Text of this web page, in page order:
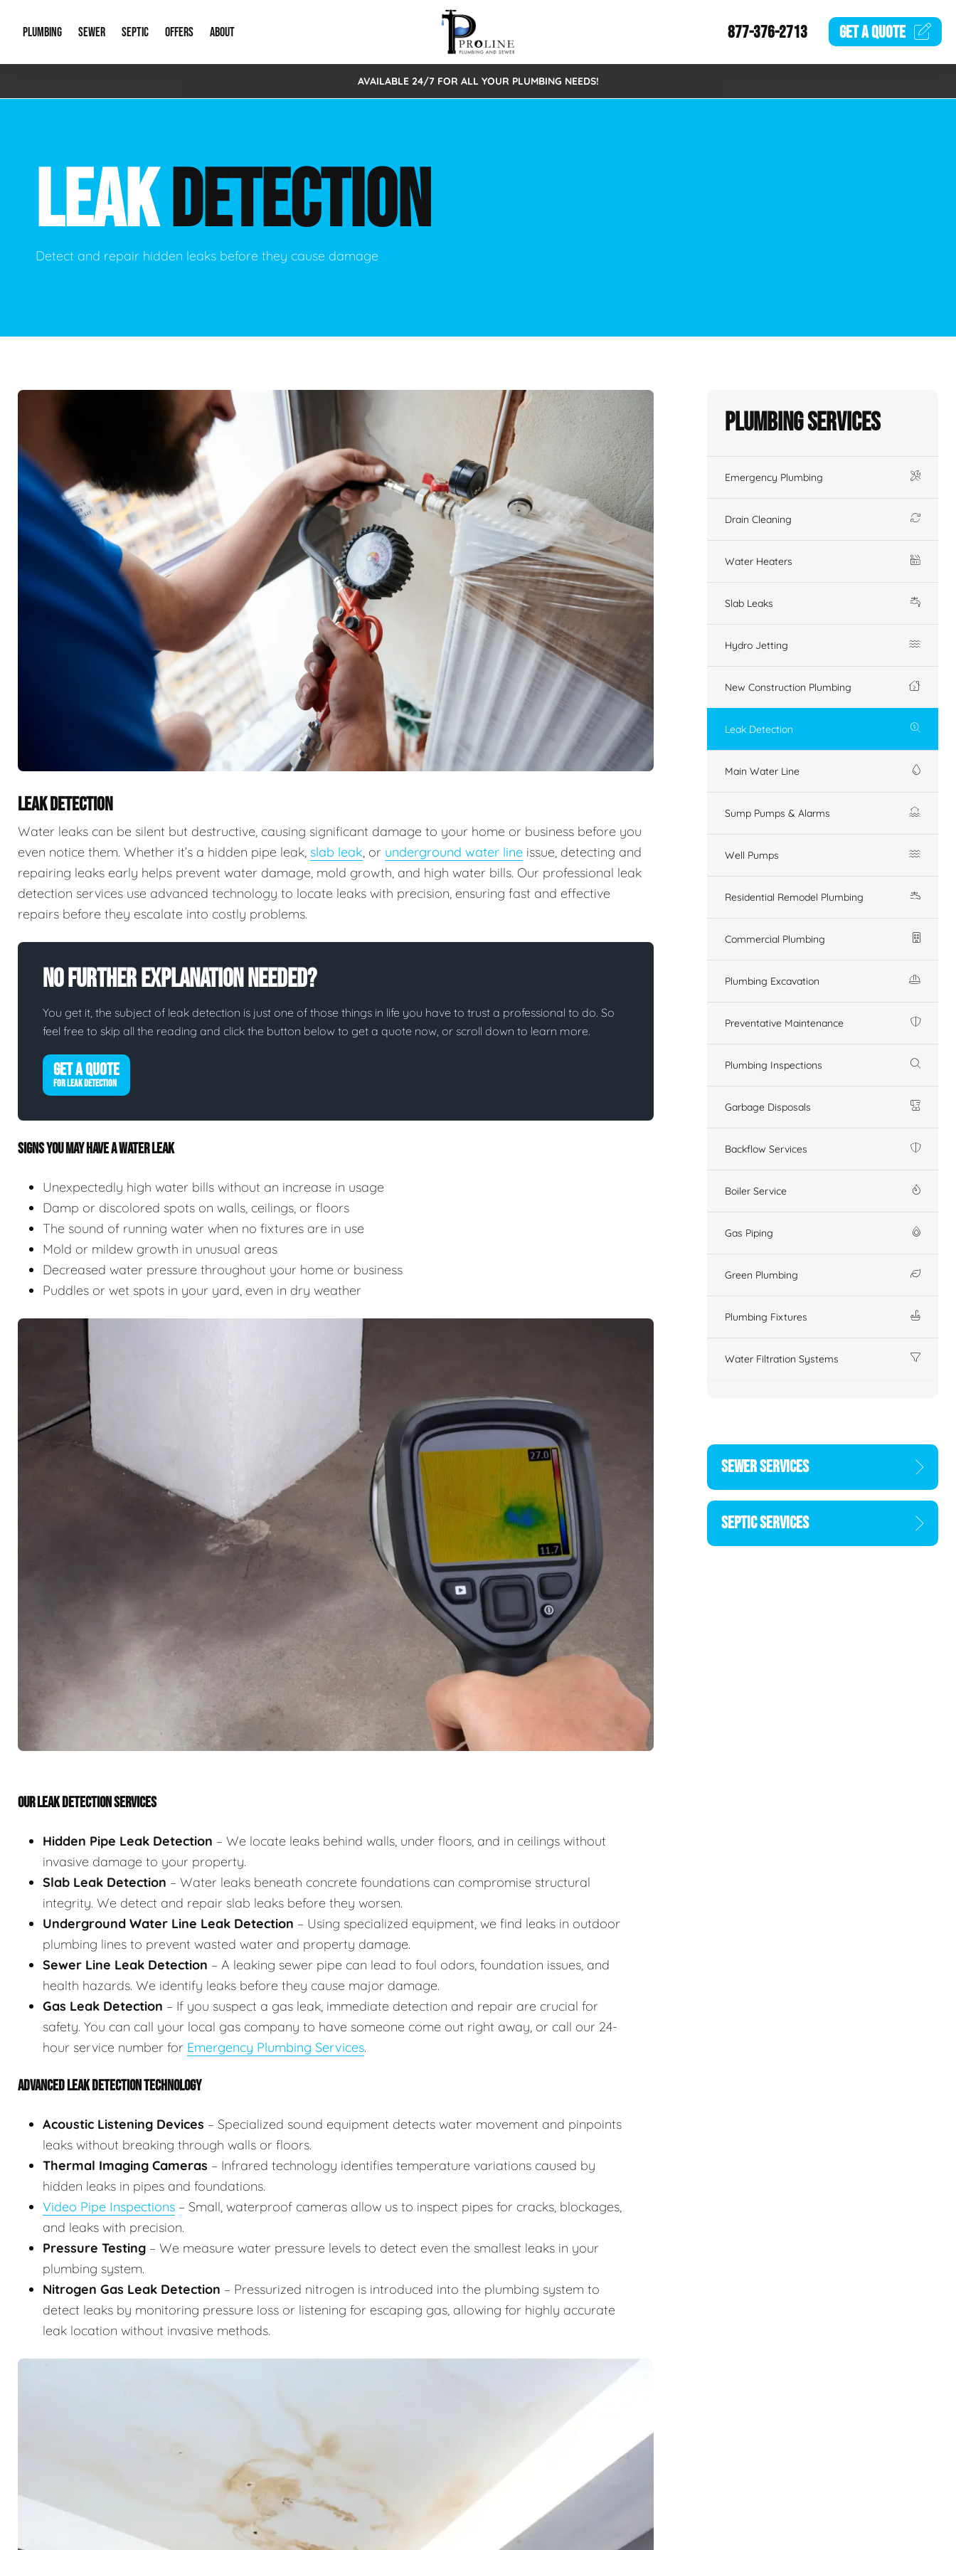
PLUMBING
Emergency Plumbing Drain Cleaning
Hydro Jetting New Construction Plumbing
Leak Detection
Green Plumbing
Water Filtration Systems
SEWER
Storm Systems Sewage Pumps & Alarms
Catch Basin Cleaning Sewer Inspections
Lift Stations
SEPTIC
Septic Pumps & Alarms Septic Tank Repair/Replace
OFFERS
Special Offers
ABOUT
About Us
New Client Intake Form
877-376-2713 GET AQUOTE
AVAILABLE 24/7 FOR ALL YOUR PLUMBING NEEDS!
LEAKDETECTION
Detect and repair hidden leaks before they cause damage
LEAK DETECTION
Water leaks can be silent but destructive, causing significant damage to your home or business before you
even notice them. Whether it’s a hidden pipe leak, slab leak, or underground water line issue, detecting and
repairing leaks early helps prevent water damage, mold growth, and high water bills. Our professional leak
detection services use advanced technology to locate leaks with precision, ensuring fast and effective
repairs before they escalate into costly problems.
No Further Explanation Needed?
You get it, the subject of leak detection is just one of those things in life you have to trust a professional to do. So
feel free to skip all the reading and click the button below to get a quote now, or scroll down to learn more.
GET A QUOTE
FOR LEAK DETECTION
SIGNS YOU MAY HAVE A WATER LEAK
Unexpectedly high water bills without an increase in usage
Damp or discolored spots on walls, ceilings, or floors
The sound of running water when no fixtures are in use
Mold or mildew growth in unusual areas
Decreased water pressure throughout your home or business
Puddles or wet spots in your yard, even in dry weather
OUR LEAK DETECTION SERVICES
Hidden Pipe Leak Detection – We locate leaks behind walls, under floors, and in ceilings without
invasive damage to your property.
Slab Leak Detection – Water leaks beneath concrete foundations can compromise structural
integrity. We detect and repair slab leaks before they worsen.
Underground Water Line Leak Detection – Using specialized equipment, we find leaks in outdoor
plumbing lines to prevent wasted water and property damage.
Sewer Line Leak Detection – A leaking sewer pipe can lead to foul odors, foundation issues, and
health hazards. We identify leaks before they cause major damage.
Gas Leak Detection – If you suspect a gas leak, immediate detection and repair are crucial for
safety. You can call your local gas company to have someone come out right away, or call our 24-
hour service number for Emergency Plumbing Services.
ADVANCED LEAK DETECTION TECHNOLOGY
Acoustic Listening Devices – Specialized sound equipment detects water movement and pinpoints
leaks without breaking through walls or floors.
Thermal Imaging Cameras – Infrared technology identifies temperature variations caused by
hidden leaks in pipes and foundations.
Video Pipe Inspections – Small, waterproof cameras allow us to inspect pipes for cracks, blockages,
and leaks with precision.
Pressure Testing – We measure water pressure levels to detect even the smallest leaks in your
plumbing system.
Nitrogen Gas Leak Detection – Pressurized nitrogen is introduced into the plumbing system to
detect leaks by monitoring pressure loss or listening for escaping gas, allowing for highly accurate
leak location without invasive methods.
Plumbing Services
Emergency Plumbing
Drain Cleaning
Water Heaters
Slab Leaks
Hydro Jetting
New Construction Plumbing
Leak Detection
Main Water Line
Sump Pumps & Alarms
Well Pumps
Residential Remodel Plumbing
Commercial Plumbing
Plumbing Excavation
Preventative Maintenance
Plumbing Inspections
Garbage Disposals
Backflow Services
Boiler Service
Gas Piping
Green Plumbing
Plumbing Fixtures
Water Filtration Systems
SEWER SERVICES
SEPTIC SERVICES